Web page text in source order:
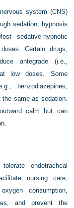
system (CNS)
sedation, hypnosis
sedative-hypnotic
Certain drugs,
antegrade (i.e.,
low doses. Some
benzodiazepines,
the same as sedation.
calm but can
endotracheal
nursing care,
consumption,
and prevent the